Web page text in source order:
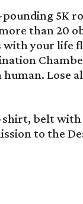
5K
than 20
your life
Lose
belt
to the